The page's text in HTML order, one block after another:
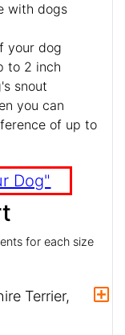
with dogs
your dog
to 2 inch
snout
you can
of up to
Dog"
for each size
Terrier,